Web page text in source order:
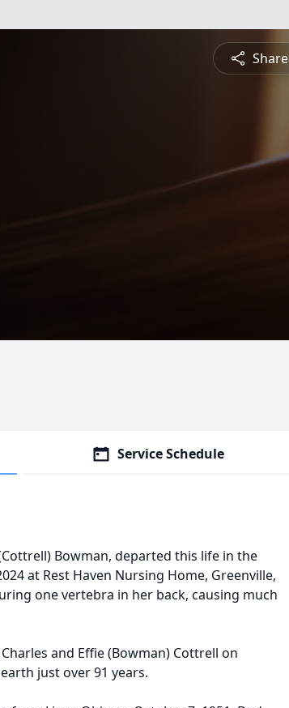
Share
Service Schedule
Bowman, departed this life in the
at Rest Haven Nursing Home, Greenville,
one vertebra in her back, causing much
and Effie (Bowman) Cottrell on
just over 91 years.